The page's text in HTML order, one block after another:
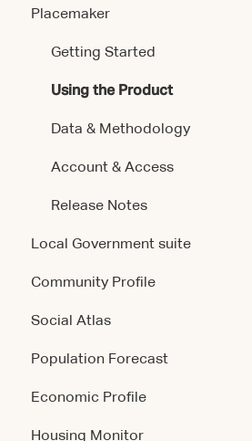
Placemaker
Getting Started
Using the Product
Data & Methodology
Account & Access
Release Notes
Local Government suite
Getting Started
Using the Products
Account & Access
Release Notes
Community Profile
Account & Access
Social Atlas
Account & Access
Population Forecast
Account & Access
Economic Profile
Using the Product
Housing Monitor